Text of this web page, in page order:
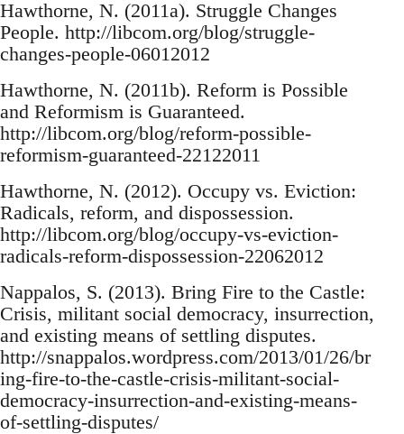
Hawthorne, N. (2011a). Struggle Changes
People. http://libcom.org/blog/struggle-
changes-people-06012012
Hawthorne, N. (2011b). Reform is Possible
and Reformism is Guaranteed.
http://libcom.org/blog/reform-possible-
reformism-guaranteed-22122011
Hawthorne, N. (2012). Occupy vs. Eviction:
Radicals, reform, and dispossession.
http://libcom.org/blog/occupy-vs-eviction-
radicals-reform-dispossession-22062012
Nappalos, S. (2013). Bring Fire to the Castle:
Crisis, militant social democracy, insurrection,
and existing means of settling disputes.
http://snappalos.wordpress.com/2013/01/26/br
ing-fire-to-the-castle-crisis-militant-social-
democracy-insurrection-and-existing-means-
of-settling-disputes/